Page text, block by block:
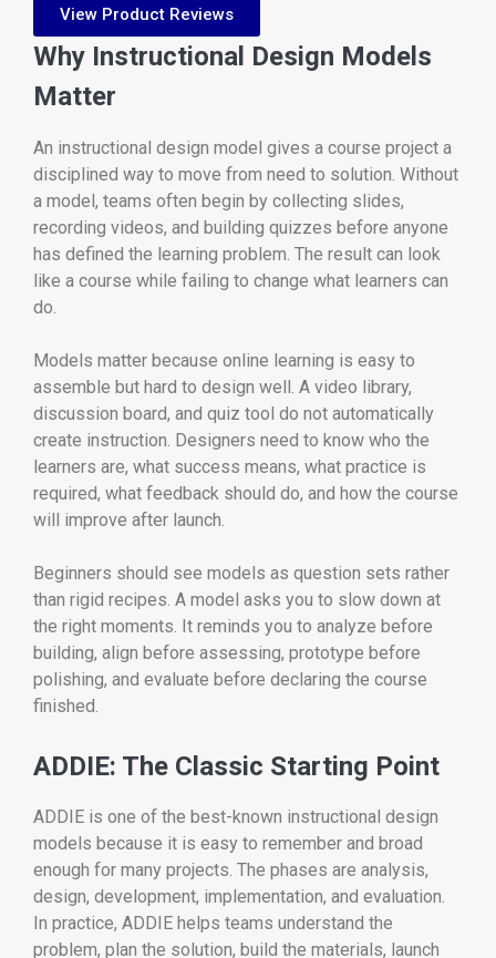
View Product Reviews
Why Instructional Design Models
Matter
An instructional design model gives a course project a
disciplined way to move from need to solution. Without
a model, teams often begin by collecting slides,
recording videos, and building quizzes before anyone
has defined the learning problem. The result can look
like a course while failing to change what learners can
do.
Models matter because online learning is easy to
assemble but hard to design well. A video library,
discussion board, and quiz tool do not automatically
create instruction. Designers need to know who the
learners are, what success means, what practice is
required, what feedback should do, and how the course
will improve after launch.
Beginners should see models as question sets rather
than rigid recipes. A model asks you to slow down at
the right moments. It reminds you to analyze before
building, align before assessing, prototype before
polishing, and evaluate before declaring the course
finished.
ADDIE: The Classic Starting Point
ADDIE is one of the best-known instructional design
models because it is easy to remember and broad
enough for many projects. The phases are analysis,
design, development, implementation, and evaluation.
In practice, ADDIE helps teams understand the
problem, plan the solution, build the materials, launch